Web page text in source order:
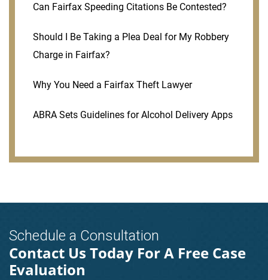
Can Fairfax Speeding Citations Be Contested?
Should I Be Taking a Plea Deal for My Robbery
Charge in Fairfax?
Why You Need a Fairfax Theft Lawyer
ABRA Sets Guidelines for Alcohol Delivery Apps
Schedule a Consultation
Contact Us Today For A Free Case
Evaluation